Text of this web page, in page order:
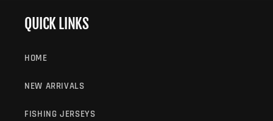
QUICK LINKS
HOME
NEW ARRIVALS
FISHING JERSEYS